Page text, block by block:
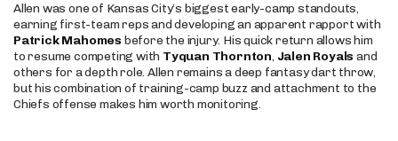
Allen was one of Kansas City’s biggest early-camp standouts,
earning first-team reps and developing an apparent rapport with
Patrick Mahomes before the injury. His quick return allows him
to resume competing with Tyquan Thornton, Jalen Royals and
others for a depth role. Allen remains a deep fantasy dart throw,
but his combination of training-camp buzz and attachment to the
Chiefs offense makes him worth monitoring.